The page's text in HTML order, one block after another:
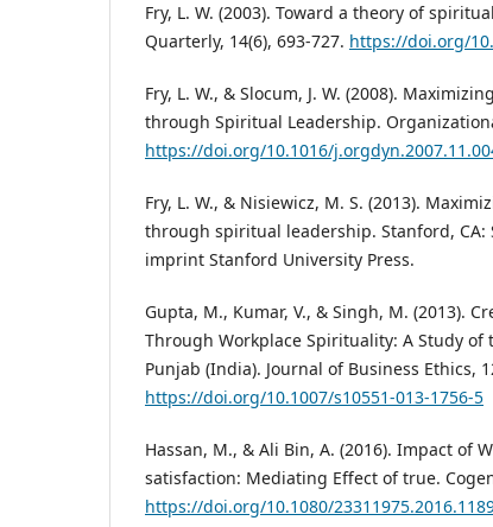
Fry, L. W. (2003). Toward a theory of
Quarterly, 14(6), 693-727. https://doi.org/
Fry, L. W., & Slocum, J. W. (2008).
through Spiritual Leadership.
https://doi.org/10.1016/
Fry, L. W., & Nisiewicz, M. S. (2013).
through spiritual leadership. Stanford, CA:
imprint Stanford University Press.
Gupta, M., Kumar, V., & Singh, M. (2013).
Through Workplace Spirituality: A Study of
Punjab (India). Journal of Business Ethics,
https://doi.org/10.1007/s10551-013-1756-5
Hassan, M., & Ali Bin, A. (2016). Impact of
satisfaction: Mediating Effect of true.
https://doi.org/10.1080/